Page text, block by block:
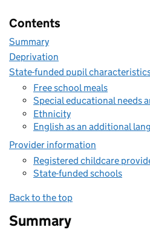
Contents
Summary
Deprivation
State-funded pupil
Free school meals
Special educational needs
Ethnicity
English as an additional
Provider information
Registered childcare
State-funded schools
Back to the top
Summary